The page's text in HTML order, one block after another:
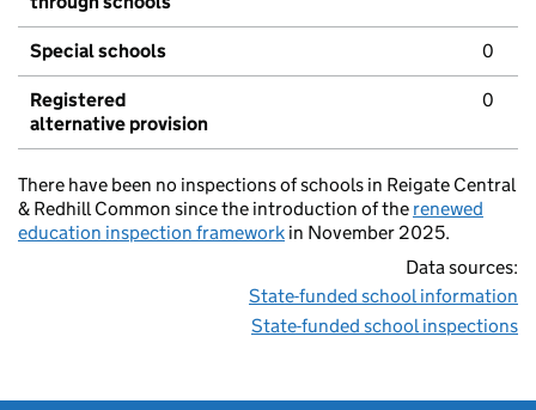
Special schools 0
Registered
alternative provision
0
There have been no inspections of schools in Reigate Central
& Redhill Common since the introduction of the renewed
education inspection framework in November 2025.
Data sources:
State-funded school information
State-funded school inspections